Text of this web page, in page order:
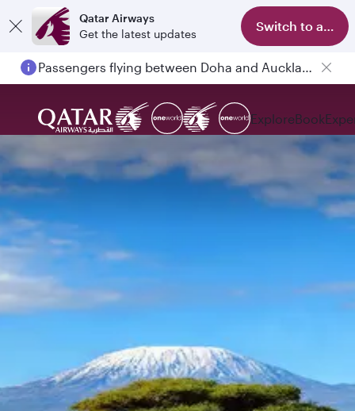
Qatar Airways
Get the latest updates
Switch to app
Passengers flying between Doha and Auckland on QR914 and QR915
ExploreBook